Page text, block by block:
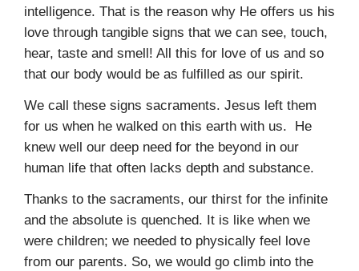
intelligence. That is the reason why He offers us his
love through tangible signs that we can see, touch,
hear, taste and smell! All this for love of us and so
that our body would be as fulfilled as our spirit.
We call these signs sacraments. Jesus left them
for us when he walked on this earth with us. He
knew well our deep need for the beyond in our
human life that often lacks depth and substance.
Thanks to the sacraments, our thirst for the infinite
and the absolute is quenched. It is like when we
were children; we needed to physically feel love
from our parents. So, we would go climb into the